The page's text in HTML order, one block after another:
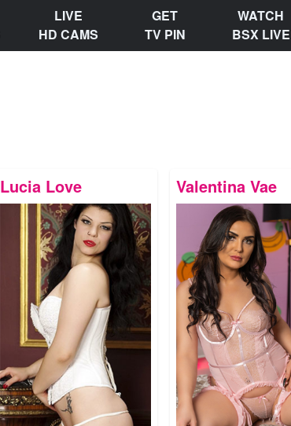
LIVE
HD CAMS
GET
TV PIN
WATCH
BSX LIVE
Lucia Love Valentina Vae